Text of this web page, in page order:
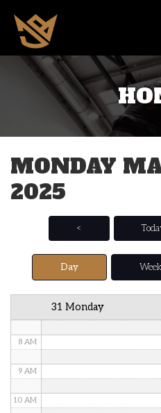
MONDAY
2025
<
Day Week
31 Monday
1 AM
2 AM
3 AM
5 AM
6 AM
8 AM
9 AM
10 AM